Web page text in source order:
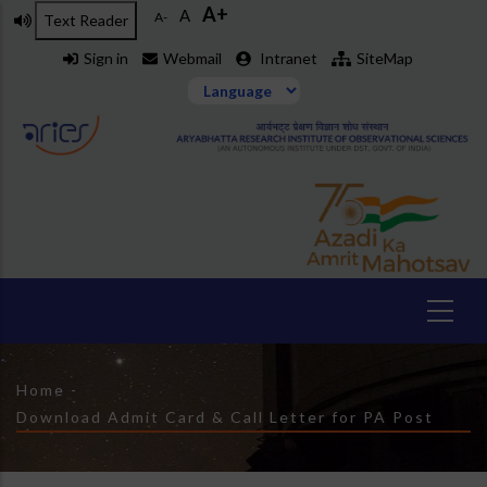
Skip
Text Reader A- A A+
Sign in Webmail Intranet SiteMap
Breadcrumb
Home -
Download Admit Card & Call Letter for PA Post